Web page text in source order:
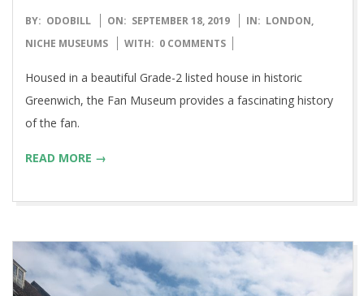
2019-
09-
BY: ODOBILL ON: SEPTEMBER 18, 2019 IN: LONDON,
NICHE MUSEUMS
WITH: 0 COMMENTS
Housed in a beautiful Grade-2 listed house in historic
Greenwich, the Fan Museum provides a fascinating history
of the fan.
READ MORE →